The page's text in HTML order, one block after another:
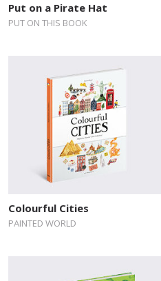
Put on a Pirate Hat
PUT ON THIS BOOK
Colourful Cities
PAINTED WORLD